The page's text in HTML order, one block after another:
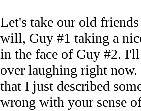
Let's take our old
will, Guy #1 taking a
in the face of Guy #2.
over laughing right
that I just described
wrong with your sense